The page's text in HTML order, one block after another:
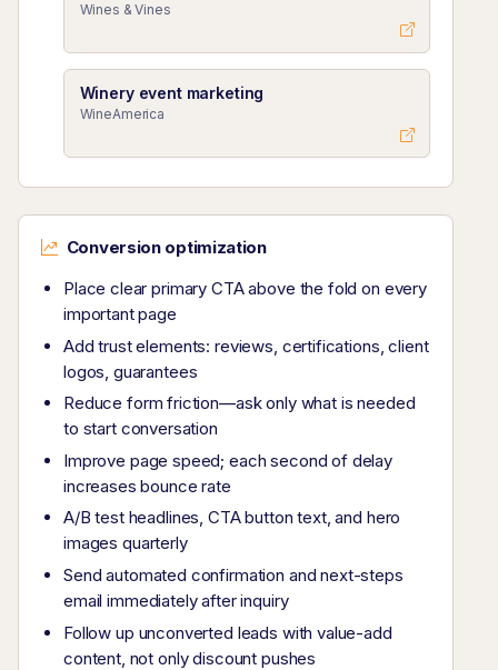
Wines & Vines
Winery event marketing
WineAmerica
Conversion optimization
Place clear primary CTA above the fold on every
important page
Add trust elements: reviews, certifications, client
logos, guarantees
Reduce form friction—ask only what is needed
to start conversation
Improve page speed; each second of delay
increases bounce rate
A/B test headlines, CTA button text, and hero
images quarterly
Send automated confirmation and next-steps
email immediately after inquiry
Follow up unconverted leads with value-add
content, not only discount pushes